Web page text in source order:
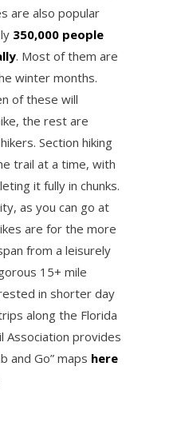
are also popular
350,000 people
. Most of them are
winter months.
of these will
the rest are
Section hiking
trail at a time, with
it fully in chunks.
as you can go at
are for the more
from a leisurely
15+ mile
in shorter day
along the Florida
Association provides
and Go” maps here